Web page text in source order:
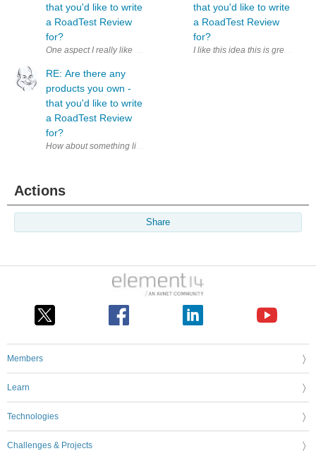
that you'd like to write
a RoadTest Review
for?
RE: Are there any
products you own -
that you'd like to write
a RoadTest Review
for?
How about something like a ' Product14 ' area based along the lines
that you'd like to write
a RoadTest Review
for?
I like this idea this is great. I
Actions
Share
Members
Learn
Technologies
Challenges & Projects